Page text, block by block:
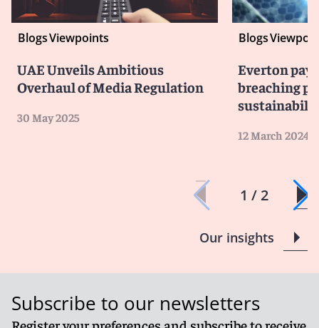
BlogsViewpoints
UAE Unveils Ambitious
Overhaul of Media Regulation
30 May 2025
Blogs
Everton
breaching
12 March 2024
1 / 2
Our insights
Subscribe to our newsletters